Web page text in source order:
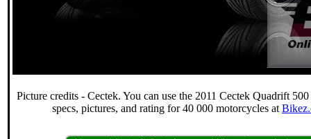
Picture credits - Cectek. You can use the 2011 Cectek Quadrift
specs, pictures, and rating for 40 000 motorcycles at